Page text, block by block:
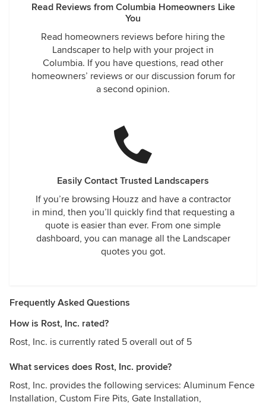
Read Reviews from Columbia Homeowners Like
You
Read homeowners reviews before hiring the
Landscaper to help with your project in
Columbia. If you have questions, read other
homeowners’ reviews or our discussion forum for
a second opinion.
Easily Contact Trusted Landscapers
If you’re browsing Houzz and have a contractor
in mind, then you’ll quickly find that requesting a
quote is easier than ever. From one simple
dashboard, you can manage all the Landscaper
quotes you got.
Frequently Asked Questions
How is Rost, Inc. rated?
Rost, Inc. is currently rated 5 overall out of 5
What services does Rost, Inc. provide?
Rost, Inc. provides the following services: Aluminum Fence
Installation, Custom Fire Pits, Gate Installation,